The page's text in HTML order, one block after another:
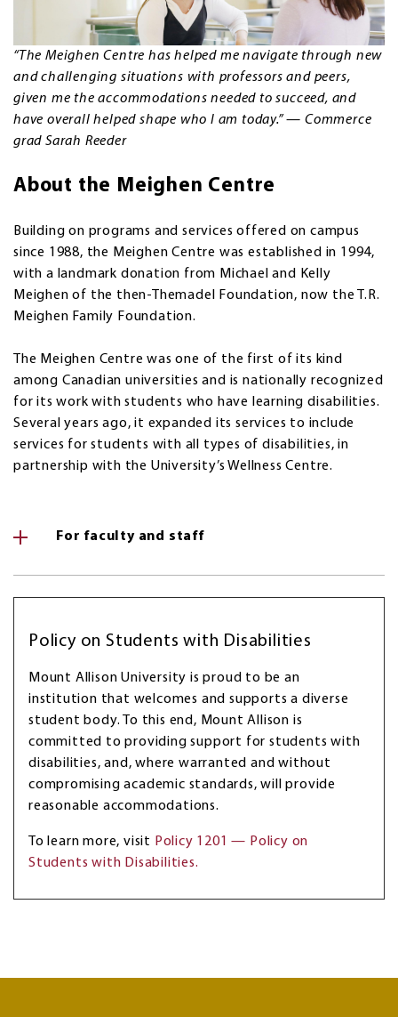
“The Meighen Centre has helped me navigate through new
and challenging situations with professors and peers,
given me the accommodations needed to succeed, and
have overall helped shape who I am today.” — Commerce
grad Sarah Reeder
About the Meighen Centre
Building on programs and services offered on campus
since 1988, the Meighen Centre was established in 1994,
with a landmark donation from Michael and Kelly
Meighen of the then-Themadel Foundation, now the T.R.
Meighen Family Foundation.
The Meighen Centre was one of the first of its kind
among Canadian universities and is nationally recognized
for its work with students who have learning disabilities.
Several years ago, it expanded its services to include
services for students with all types of disabilities, in
partnership with the University’s Wellness Centre.
For faculty and staff
Policy on Students with Disabilities
Mount Allison University is proud to be an
institution that welcomes and supports a diverse
student body. To this end, Mount Allison is
committed to providing support for students with
disabilities, and, where warranted and without
compromising academic standards, will provide
reasonable accommodations.
To learn more, visit Policy 1201 — Policy on
Students with Disabilities.